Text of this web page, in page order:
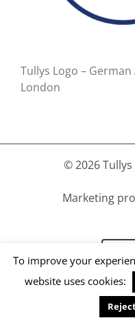
Tullys Logo –
London
©2026
Marketing
To improve your
website uses cookies: